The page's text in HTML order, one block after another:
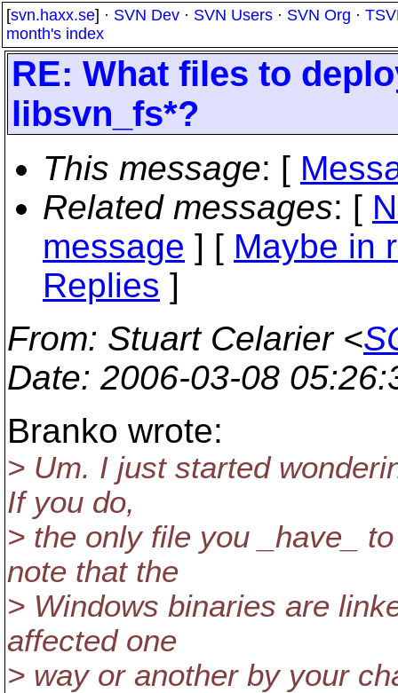
[svn.haxx.se] · SVN Dev · SVN Users · SVN Org ·
month's index
RE: What files to
libsvn_fs*?
This message: [
Related messages: [
message ] [ Maybe in
Replies ]
From: Stuart Celarier <
Date: 2006-03-08
Branko wrote:
> Um. I just started
If you do,
> the only file you _have_
note that the
> Windows binaries are
affected one
> way or another by your